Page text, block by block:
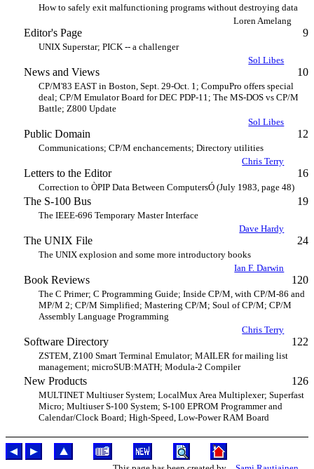
How to safely exit malfunctioning programs without destroying data
Loren Amelang
Editor's Page 9
UNIX Superstar; PICK -- a challenger
Sol Libes
News and Views 10
CP/M'83 EAST in Boston, Sept. 29-Oct. 1; CompuPro offers special
deal; CP/M Emulator Board for DEC PDP-11; The MS-DOS vs CP/M
Battle; Z800 Update
Sol Libes
Public Domain 12
Communications; CP/M enchancements; Directory utilities
Chris Terry
Letters to the Editor 16
Correction to ÒPIP Data Between ComputersÓ (July 1983, page 48)
The S-100 Bus 19
The IEEE-696 Temporary Master Interface
Dave Hardy
The UNIX File 24
The UNIX explosion and some more introductory books
Ian F. Darwin
Book Reviews 120
The C Primer; C Programming Guide; Inside CP/M, with CP/M-86 and
MP/M 2; CP/M Simplified; Mastering CP/M; Soul of CP/M; CP/M
Assembly Language Programming
Chris Terry
Software Directory 122
ZSTEM, Z100 Smart Terminal Emulator; MAILER for mailing list
management; microSUB:MATH; Modula-2 Compiler
New Products 126
MULTINET Multiuser System; LocalMux Area Multiplexer; Superfast
Micro; Multiuser S-100 System; S-100 EPROM Programmer and
Calendar/Clock Board; High-Speed, Low-Power RAM Board